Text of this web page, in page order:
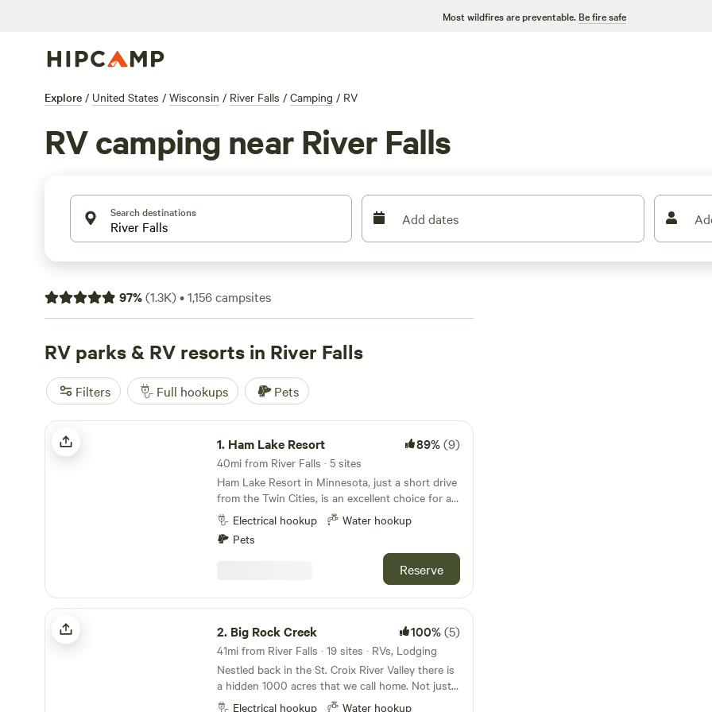
Most wildfires are preventable. Be fire safe
Explore / United States / Wisconsin / River Falls / Camping / RV
RV camping near River Falls
Search destinations Add dates
97%(1.3K)•1,156campsites
RV parks & RV resorts in River Falls
Filters Full hookups Pets
Ham Lake Resort
1. Ham Lake Resort 89%(9)
40mi from River Falls · 5 sites
Ham Lake Resort in Minnesota, just a short drive
from the Twin Cities, is an excellent choice for a
camping getaway. The resort boasts over 100 RV
sites with full hookup options, tent sites, and
cabin rentals, providing a range of
accommodations to suit different preferences.
The amenities at Ham Lake are top-notch,
area, and a dedicated play area for dogs. For
recreation, campers can enjoy swimming, fishing,
boating, horseshoes, a playground for kids, and
numerous planned activities throughout the
weekends. The beautiful lake offers opportunities
for canoeing, kayaking, and paddle boating,
ensuring that there's never a dull moment.
Electrical hookup
Water hookup
Pets
Reserve
Big Rock Creek
2. Big Rock Creek 100%(5)
41mi from River Falls · 19 sites · RVs, Lodging
Nestled back in the St. Croix River Valley there is
a hidden 1000 acres that we call home. Not just
our home, but your home for the weekend for
Electrical hookup
Water hookup